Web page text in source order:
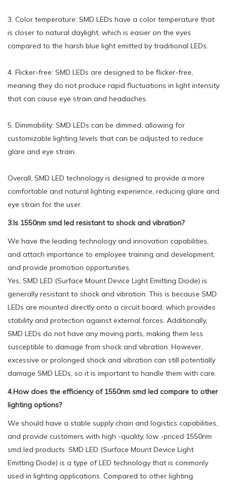
3. Color temperature: SMD LEDs have a color temperature that
is closer to natural daylight, which is easier on the eyes
compared to the harsh blue light emitted by traditional LEDs.
4. Flicker-free: SMD LEDs are designed to be flicker-free,
meaning they do not produce rapid fluctuations in light intensity
that can cause eye strain and headaches.
5. Dimmability: SMD LEDs can be dimmed, allowing for
customizable lighting levels that can be adjusted to reduce
glare and eye strain.
Overall, SMD LED technology is designed to provide a more
comfortable and natural lighting experience, reducing glare and
eye strain for the user.
3.Is 1550nm smd led resistant to shock and vibration?
We have the leading technology and innovation capabilities,
and attach importance to employee training and development,
and provide promotion opportunities.
Yes, SMD LED (Surface Mount Device Light Emitting Diode) is
generally resistant to shock and vibration. This is because SMD
LEDs are mounted directly onto a circuit board, which provides
stability and protection against external forces. Additionally,
SMD LEDs do not have any moving parts, making them less
susceptible to damage from shock and vibration. However,
excessive or prolonged shock and vibration can still potentially
damage SMD LEDs, so it is important to handle them with care.
4.How does the efficiency of 1550nm smd led compare to other
lighting options?
We should have a stable supply chain and logistics capabilities,
and provide customers with high -quality, low -priced 1550nm
smd led products. SMD LED (Surface Mount Device Light
Emitting Diode) is a type of LED technology that is commonly
used in lighting applications. Compared to other lighting